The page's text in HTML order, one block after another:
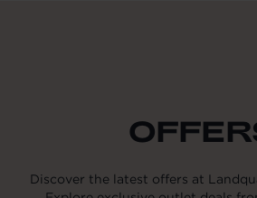
Discover the latest offers at